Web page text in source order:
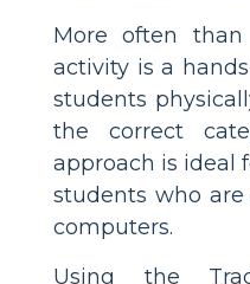
More often
activity is a
students
the correct
approach is ideal
students who
computers.
Using the